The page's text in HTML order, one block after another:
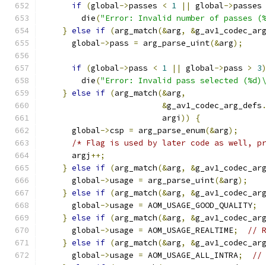
if (global->passes < 1 || global->passes
        die
("Error: Invalid number of passes
} else if (arg_match(&arg, &
      global
->pass = arg_parse_uint(&arg);
if (global->pass < 1 || global->pass > 3)
        die
("Error: Invalid pass selected
} else if (arg_match(&arg,
&g_av1_codec_arg_defs .
                         argi
))
{
      global
->csp = arg_parse_enum(&arg);
/* Flag is used by later code as well,
      argj
++;
} else if (arg_match(&arg, &
      global
->usage = arg_parse_uint(&arg);
} else if (arg_match(&arg, &
      global
->usage = AOM_USAGE_GOOD_QUALITY;
} else if (arg_match(&arg, &
      global
->usage = AOM_USAGE_REALTIME;
//
} else if (arg_match(&arg, &
      global
->usage = AOM_USAGE_ALL_INTRA;
//